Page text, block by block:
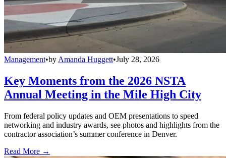
Management•byAmanda Huggett•July 28, 2026
Key Moments from the 2026 NSTA
Annual Meeting in the Mile High City
From federal policy updates and OEM presentations to speed
networking and industry awards, see photos and highlights from the
contractor association’s summer conference in Denver.
Read More →